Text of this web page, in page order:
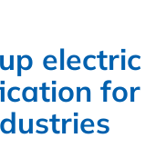
electric
for